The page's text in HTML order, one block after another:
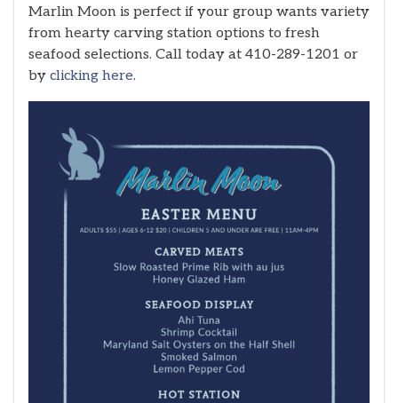
Marlin Moon is perfect if your group wants variety
from hearty carving station options to fresh
seafood selections. Call today at 410-289-1201 or
by clicking here.